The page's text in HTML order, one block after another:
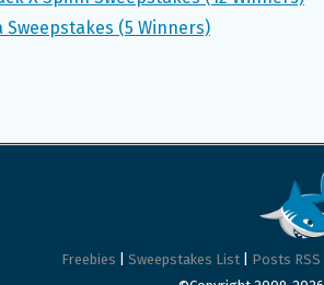
Sweepstakes (5 Winners)
Freebies Sweepstakes List| Posts RSS